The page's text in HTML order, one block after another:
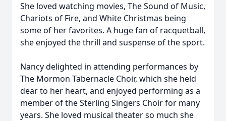
She loved watching movies, The Sound of Music,
Chariots of Fire, and White Christmas being
some of her favorites. A huge fan of racquetball,
she enjoyed the thrill and suspense of the sport.
Nancy delighted in attending performances by
The Mormon Tabernacle Choir, which she held
dear to her heart, and enjoyed performing as a
member of the Sterling Singers Choir for many
years. She loved musical theater so much she